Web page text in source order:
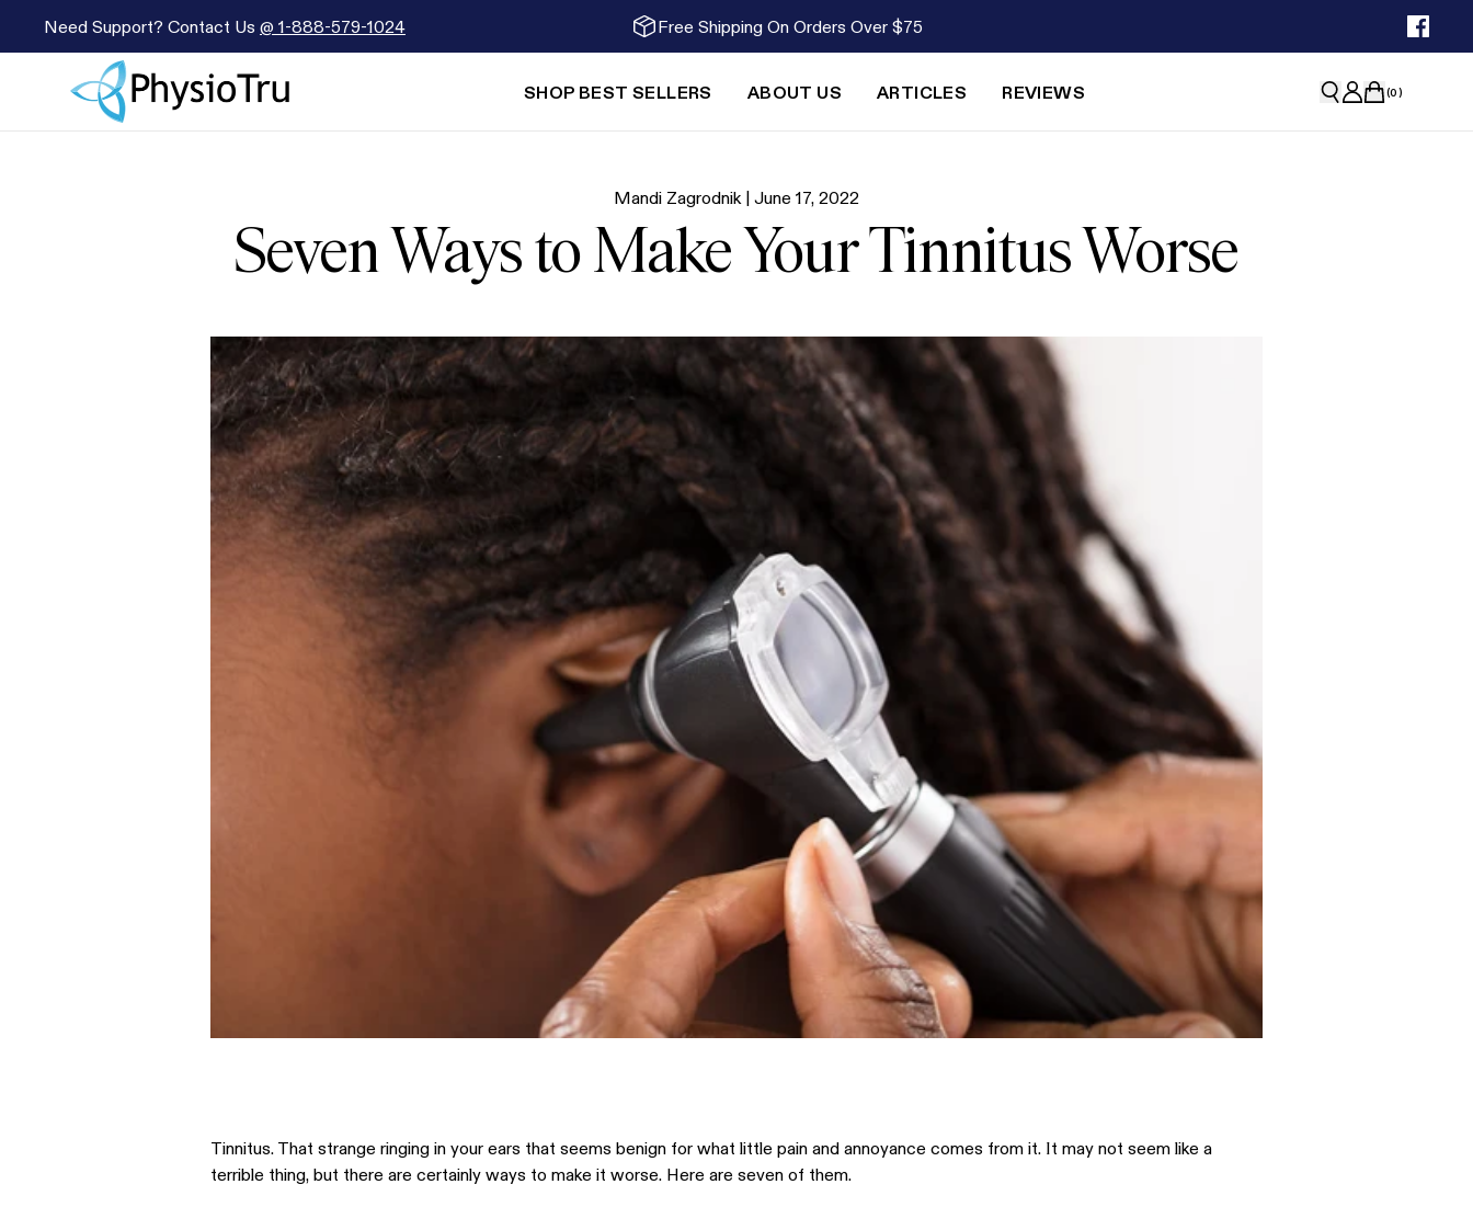
Need Support? Contact Us @ 1-888-579-1024 Free Shipping On Orders Over $75
SHOP BEST SELLERS ABOUT US ARTICLES REVIEWS (0)
Mandi Zagrodnik | June 17, 2022
Seven Ways to Make Your Tinnitus Worse
Tinnitus. That strange ringing in your ears that seems benign for what little pain and annoyance comes from it. It may not seem like a
terrible thing, but there are certainly ways to make it worse. Here are seven of them.